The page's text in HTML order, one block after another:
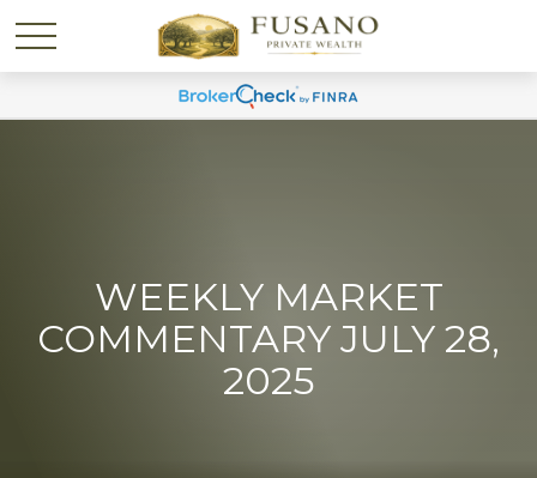
WEEKLY MARKET
COMMENTARY JULY 28,
2025